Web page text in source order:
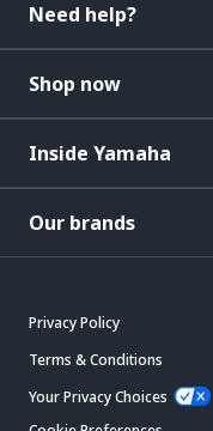
Need help?
Shop now
Inside Yamaha
Our brands
Privacy Policy
Terms & Conditions
Your Privacy Choices